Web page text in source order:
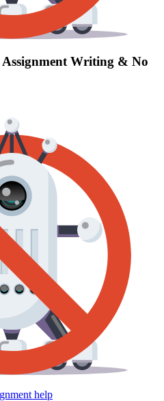
Assignment Writing & No
help